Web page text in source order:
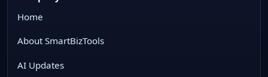
Home
About SmartBizTools
AI Updates